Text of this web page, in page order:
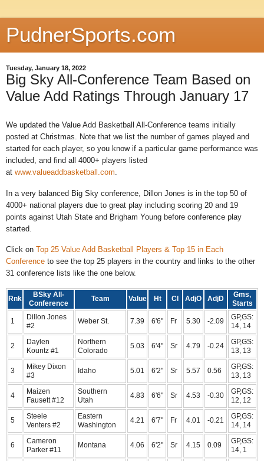
PudnerSports.com
Tuesday, January 18, 2022
Big Sky All-Conference Team Based on
Value Add Ratings Through January 17
We updated the Value Add Basketball All-Conference teams initially
posted at Christmas. Note that we list the number of games played and
started for each player, so you know if a particular game performance was
included, and find all 4000+ players listed
at www.valueaddbasketball.com
In a very balanced Big Sky conference, Dillon Jones is in the top 50 of
4000+ national players due to great play including scoring 20 and 19
points against Utah State and Brigham Young before conference play
started.
Click on Top 25 Value Add Basketball Players & Top 15 in Each
Conference to see the top 25 players in the country and links to the other
31 conference lists like the one below.
Rnk
BSky All-
Conference
Team Value Ht Cl AdjO AdjD
Gms,
Starts
1
Dillon Jones
#2
Weber St. 7.39 6'6" Fr 5.30 -2.09
GP,GS:
14, 14
2
Daylen
Kountz #1
Northern
Colorado
5.03 6'4" Sr 4.79 -0.24
GP,GS:
13, 13
3
Mikey Dixon
#3
Idaho 5.01 6'2" Sr 5.57 0.56
GP,GS:
13, 13
4
Maizen
Fausett #12
Southern
Utah
4.83 6'6" Sr 4.53 -0.30
GP,GS:
12, 12
5
Steele
Venters #2
Eastern
Washington
4.21 6'7" Fr 4.01 -0.21
GP,GS:
14, 14
6
Cameron
Parker #11
Montana 4.06 6'2" Sr 4.15 0.09
GP,GS:
14, 1